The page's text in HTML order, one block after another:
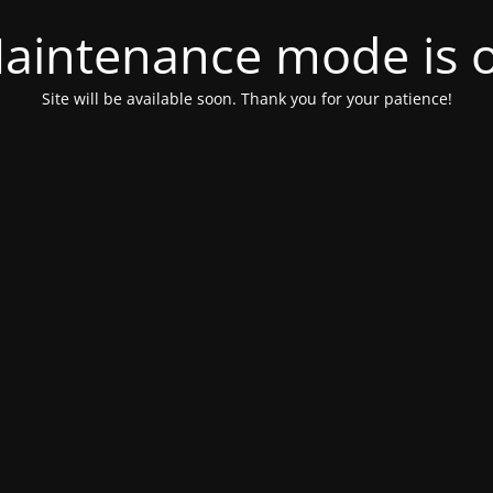
mode is
Site will be available soon. Thank you for your patience!